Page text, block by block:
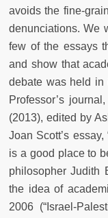
avoids the fine-
denunciations. We
few of the essays
and show that
debate was held in
Professor’s
(2013), edited by
Joan Scott’s
is a good place to
philosopher Judith
the idea of
2006 (“Israel-